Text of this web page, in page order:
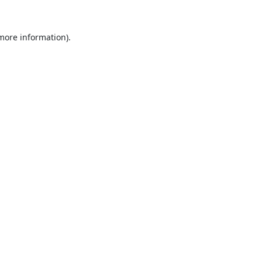
information).